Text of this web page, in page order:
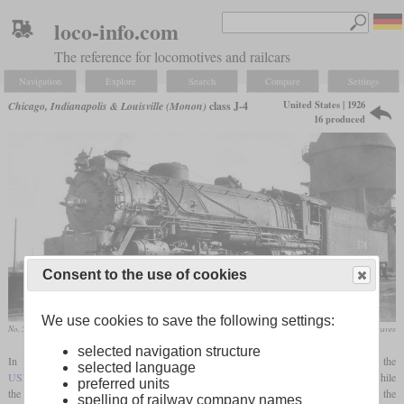
loco-info.com
The reference for locomotives and railcars
Navigation Explore Search Compare Settings
Chicago, Indianapolis & Louisville (Monon) class J-4
United States | 1926
16 produced
No. 578 at Lafayette, Indiana in May 1947 Ralph Graves
In 1926, ALCO-Richmond built six Mikados for the Monon which were based on the
USRA
Light Mikado. But compared to this, the boiler and the cylinders got bigger, while
the
driver diameter was still 63 inches. They were numbered 560 to 565 and formed the
Consent to the use of cookies
We use cookies to save the following settings:
selected navigation structure
selected language
preferred units
spelling of railway company names